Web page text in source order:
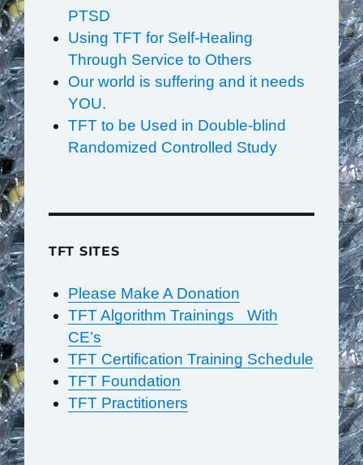
PTSD
Using TFT for Self-Healing
Through Service to Others
Our world is suffering and it needs
YOU.
TFT to be Used in Double-blind
Randomized Controlled Study
TFT SITES
Please Make A Donation
TFT Algorithm Trainings With
CE’s
TFT Certification Training Schedule
TFT Foundation
TFT Practitioners